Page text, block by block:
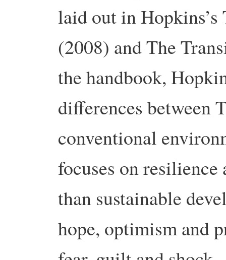
laid out in
(2008) and The
the handbook,
differences between
conventional
focuses on
than sustainable
hope, optimism and